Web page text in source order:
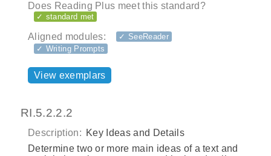
Does Reading Plus meet this standard?
✓ standard met
Aligned modules:
✓ SeeReader
✓ Writing Prompts
View exemplars
RI.5.2.2.2
Description: Key Ideas and Details
Determine two or more main ideas of a text and